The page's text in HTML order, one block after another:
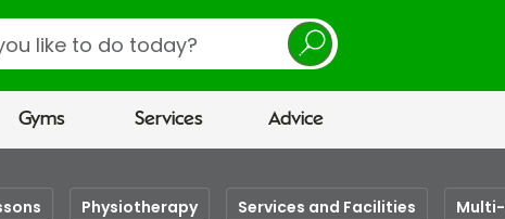
Gyms Services Advice
Physiotherapy Services and Facilities